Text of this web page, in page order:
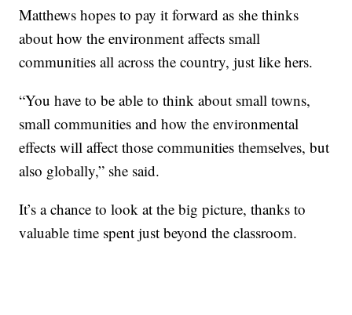
Matthews hopes to pay it forward as she thinks
about how the environment affects small
communities all across the country, just like hers.
“You have to be able to think about small towns,
small communities and how the environmental
effects will affect those communities themselves, but
also globally,” she said.
It’s a chance to look at the big picture, thanks to
valuable time spent just beyond the classroom.